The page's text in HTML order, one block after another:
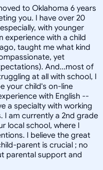
to Oklahoma 6 years
you. I have over 20
with younger
experience with a child
taught me what kind
yet
And...most of
at all with school, I
your child's on-line
with English --
a specialty with working
I am currently a 2nd grade
local school, where I
I believe the great
parent is crucial ; no
parental support and